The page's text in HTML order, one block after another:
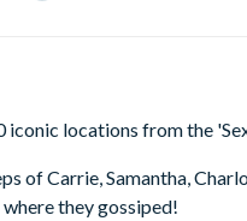
iconic locations from the
of Carrie, Samantha,
they gossiped!